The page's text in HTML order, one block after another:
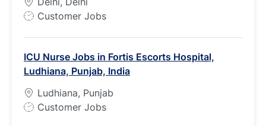
e
J
T
y
p
e
Customer Jobs
ICU Nurse Jobs in Fortis Escorts Hospital,
Ludhiana, Punjab, India
Ludhiana, Punjab
J
Customer Jobs